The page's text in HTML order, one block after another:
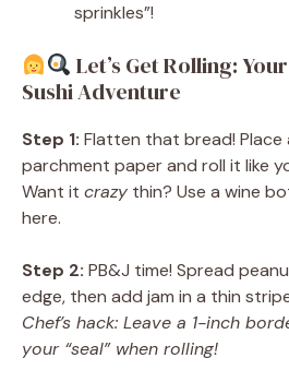
sprinkles”!
Let’s Get Rolling:
Sushi Adventure
Step 1: Flatten that bread! Place
parchment paper and roll it like
Want it crazy thin? Use a wine
here.
Step 2: PB&J time! Spread
edge, then add jam in a thin
Chef’s hack: Leave a 1-inch
your “seal” when rolling!